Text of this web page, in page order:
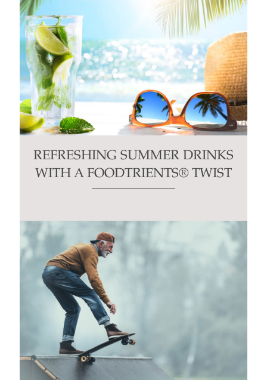
REFRESHING SUMMER DRINKS
WITH A FOODTRIENTS® TWIST